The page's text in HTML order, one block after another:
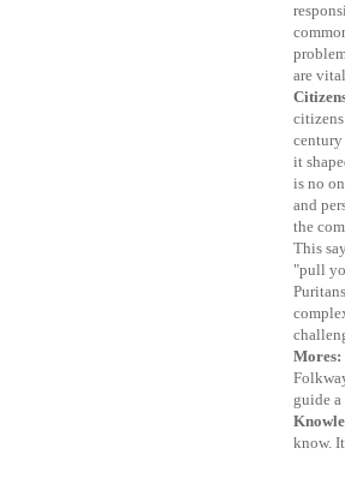
are
it
is no
and
the
This
"pull
Mores:
guide
know.